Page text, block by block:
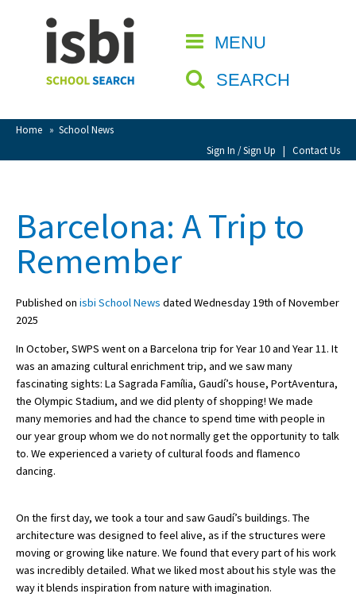
MENU
SEARCH
Home » School News
Sign In / Sign Up | Contact Us
CLOSE
Home
About isbi
Contact Us
View Favourites
Sign Up
School Admin
About Schools & Colleges
School Open Days
Holiday Clubs
UK best Prep Schools
UK Best Boarding Schools
Best International Schools
Barcelona: A Trip to
Remember
Published on isbi School News dated Wednesday 19th of November
2025
In October, SWPS went on a Barcelona trip for Year 10 and Year 11. It
was an amazing cultural enrichment trip, and we saw many
fascinating sights: La Sagrada Família, Gaudí’s house, PortAventura,
the Olympic Stadium, and we did plenty of shopping! We made
many memories and had the chance to spend time with people in
our year group whom we do not normally get the opportunity to talk
to. We experienced a variety of cultural foods and flamenco
dancing.
On the first day, we took a tour and saw Gaudí’s buildings. The
architecture was designed to feel alive, as if the structures were
moving or growing like nature. We found that every part of his work
was incredibly detailed. What we liked most about his style was the
way it blends inspiration from nature with imagination.